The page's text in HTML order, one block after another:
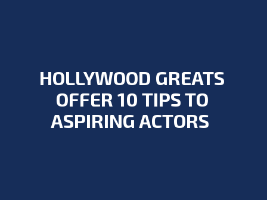
HOLLYWOOD GREATS
OFFER 10 TIPS TO
ASPIRING ACTORS